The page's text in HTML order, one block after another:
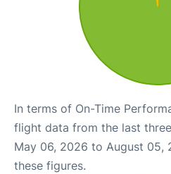
In terms of On-Time
flight data from the last
May 06, 2026 to August 05,
these figures.